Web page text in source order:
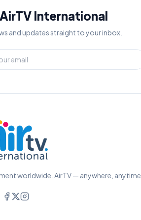
International
and updates straight to your inbox.
worldwide. AirTV — anywhere, anytime.